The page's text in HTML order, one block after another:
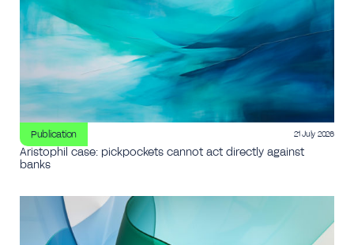
Publication 21 July 2026
Aristophil case: pickpockets cannot act directly against
banks